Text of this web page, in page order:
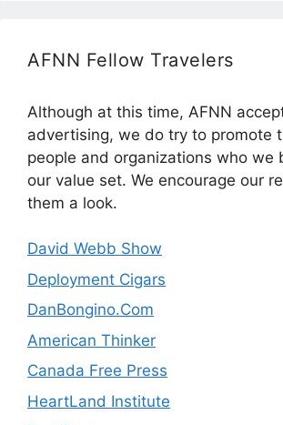
AFNN Fellow Travelers
Although at this time, AFNN
advertising, we do try to promote
people and organizations who we
our value set. We encourage our
them a look.
David Webb Show
Deployment Cigars
DanBongino.Com
American Thinker
Canada Free Press
HeartLand Institute